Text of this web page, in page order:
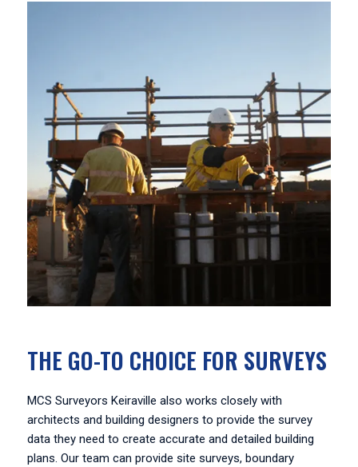
THE GO-TO CHOICE FOR SURVEYS
MCS Surveyors Keiraville also works closely with
architects and building designers to provide the survey
data they need to create accurate and detailed building
plans. Our team can provide site surveys, boundary